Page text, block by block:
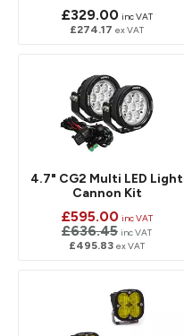
£329.00 inc VAT
£274.17 ex VAT
4.7" CG2 Multi LED Light
Cannon Kit
£595.00 inc VAT
£636.45 inc VAT
£495.83 ex VAT